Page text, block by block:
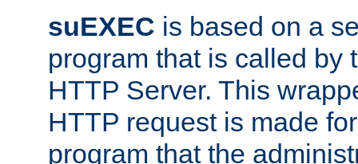
suEXEC is based on a
program that is called by
HTTP Server. This
HTTP request is made
program that the